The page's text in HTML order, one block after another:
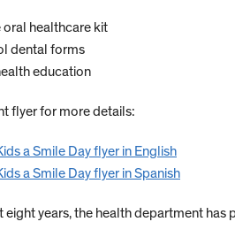
oral healthcare kit
dental forms
education
flyer for more details:
a Smile Day flyer in English
a Smile Day flyer in Spanish
eight years, the health department